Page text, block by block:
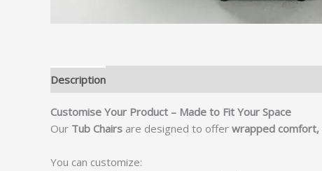
Description
Customise Your Product – Made to Fit Your Space
Our Tub Chairs are designed to offer wrapped comfort,
You can customize: